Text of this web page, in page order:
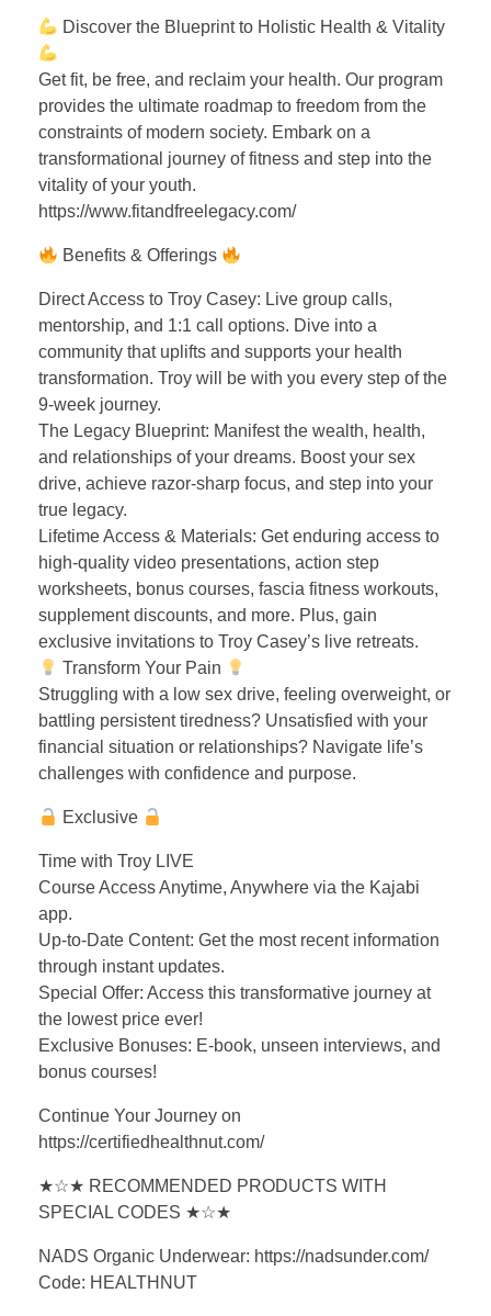
Discover the Blueprint to Holistic Health & Vitality
Get fit, be free, and reclaim your health. Our program
provides the ultimate roadmap to freedom from the
constraints of modern society. Embark on a
transformational journey of fitness and step into the
vitality of your youth.
https://www.fitandfreelegacy.com/
Benefits & Offerings
Direct Access to Troy Casey: Live group calls,
mentorship, and 1:1 call options. Dive into a
community that uplifts and supports your health
transformation. Troy will be with you every step of the
9-week journey.
The Legacy Blueprint: Manifest the wealth, health,
and relationships of your dreams. Boost your sex
drive, achieve razor-sharp focus, and step into your
true legacy.
Lifetime Access & Materials: Get enduring access to
high-quality video presentations, action step
worksheets, bonus courses, fascia fitness workouts,
supplement discounts, and more. Plus, gain
exclusive invitations to Troy Casey’s live retreats.
Transform Your Pain
Struggling with a low sex drive, feeling overweight, or
battling persistent tiredness? Unsatisfied with your
financial situation or relationships? Navigate life’s
challenges with confidence and purpose.
Exclusive
Time with Troy LIVE
Course Access Anytime, Anywhere via the Kajabi
app.
Up-to-Date Content: Get the most recent information
through instant updates.
Special Offer: Access this transformative journey at
the lowest price ever!
Exclusive Bonuses: E-book, unseen interviews, and
bonus courses!
Continue Your Journey on
https://certifiedhealthnut.com/
★☆★ RECOMMENDED PRODUCTS WITH
SPECIAL CODES ★☆★
NADS Organic Underwear: https://nadsunder.com/
Code: HEALTHNUT